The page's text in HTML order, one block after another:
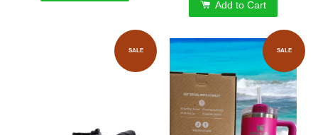
Add to Cart
SALE SALE